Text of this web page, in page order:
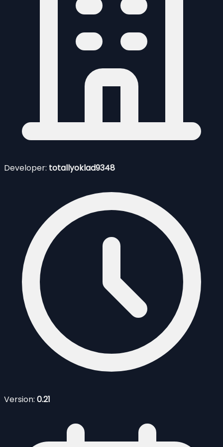
Developer: totallyoklad9348
Version: 0.21